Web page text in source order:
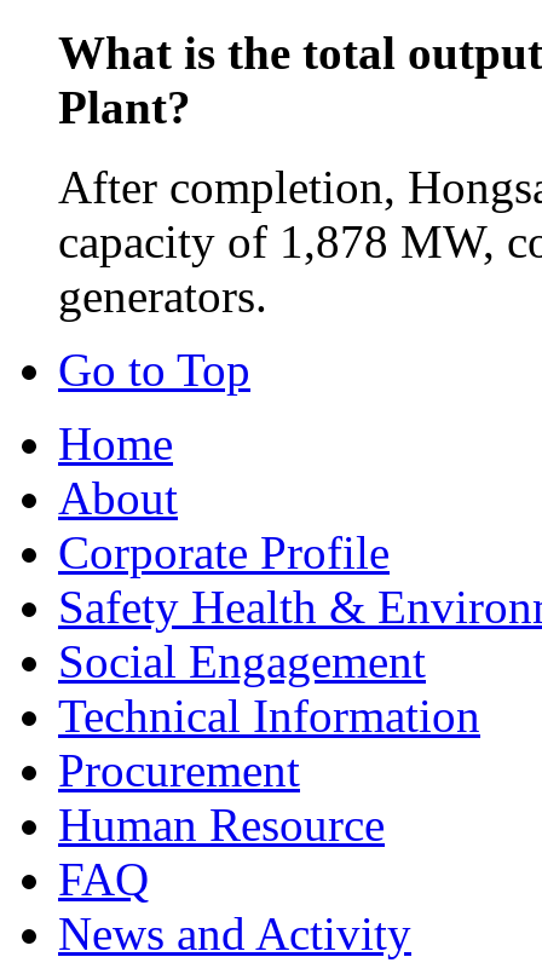
What is the total
Plant?
After completion,
capacity of 1,878 MW,
generators.
Go to Top
Home
About
Corporate Profile
Safety Health &
Social Engagement
Technical Information
Procurement
Human Resource
FAQ
News and Activity